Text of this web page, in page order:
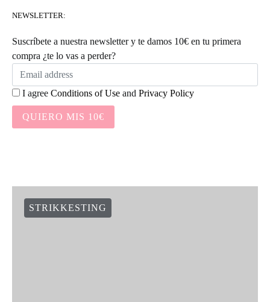
NEWSLETTER:
Suscríbete a nuestra newsletter y te damos 10€ en tu primera
compra ¿te lo vas a perder?
I agree Conditions of Use and Privacy Policy
QUIERO MIS 10€
STRIKKESTING